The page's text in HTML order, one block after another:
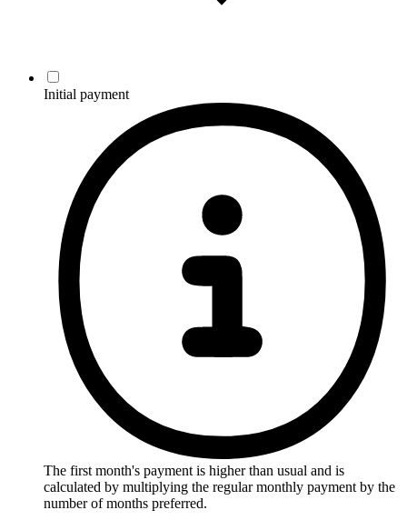
Initial payment
The first month's payment is higher than usual and is
calculated by multiplying the regular monthly payment by the
number of months preferred.